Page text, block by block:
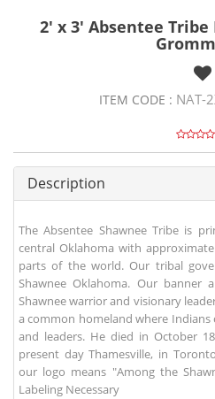
2' x 3' Absentee
ITEM CODE : NAT-
Description
The Absentee Shawnee Tribe is
central Oklahoma with
parts of the world. Our tribal
Shawnee Oklahoma. Our banner
Shawnee warrior and visionary
a common homeland where
and leaders. He died in October
present day Thamesville, in
our logo means "Among the
Labeling Necessary